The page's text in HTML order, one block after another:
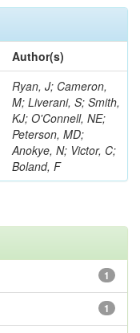
Author(s)
Ryan, J; Cameron,
M; Liverani, S; Smith,
KJ; O'Connell, NE;
Peterson, MD;
Anokye, N; Victor, C;
Boland, F
1
1